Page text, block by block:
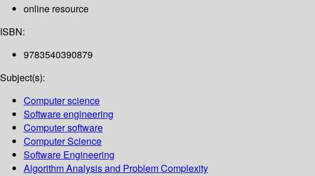
online resource
ISBN:
9783540390879
Subject(s):
Computer science
Software engineering
Computer software
Computer Science
Software Engineering
Algorithm Analysis and Problem Complexity